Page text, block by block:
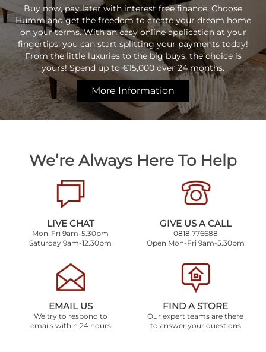
Buy now, pay later with interest free finance. Choose
Humm and get the freedom to create your dream home
on your terms. With an easy online application at your
fingertips, you can start splitting your payments today!
From the little luxuries to the big buys, the choice is
yours! Spend up to €15,000 over 24 months.
More Information
We’re Always Here To Help
LIVE CHAT
Mon-Fri 9am-5.30pm
Saturday 9am-12.30pm
GIVE US A CALL
0818 776688
Open Mon-Fri 9am-5.30pm
EMAIL US
We try to respond to
emails within 24 hours
FIND A STORE
Our expert teams are there
to answer your questions